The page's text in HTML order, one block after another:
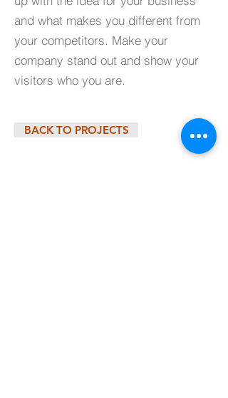
and what makes you different from
your competitors. Make your
company stand out and show your
visitors who you are.
BACK TO PROJECTS